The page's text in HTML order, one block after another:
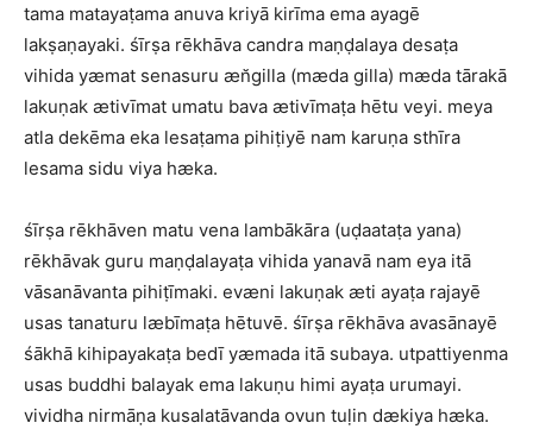
tama matayaṭama anuva kriyā kirīma ema ayagē
lakṣaṇayaki. śīrṣa rēkhāva candra maṇḍalaya desaṭa
vihida yæmat senasuru æn̆gilla (mæda gilla) mæda tārakā
lakuṇak ætivīmat umatu bava ætivīmaṭa hētu veyi. meya
atla dekēma eka lesaṭama pihiṭiyē nam karuṇa sthīra
lesama sidu viya hæka.
śīrṣa rēkhāven matu vena lambākāra (uḍaataṭa yana)
rēkhāvak guru maṇḍalayaṭa vihida yanavā nam eya itā
vāsanāvanta pihiṭīmaki. evæni lakuṇak æti ayaṭa rajayē
usas tanaturu læbīmaṭa hētuvē. śīrṣa rēkhāva avasānayē
śākhā kihipayakaṭa bedī yæmada itā subaya. utpattiyenma
usas buddhi balayak ema lakuṇu himi ayaṭa urumayi.
vividha nirmāṇa kusalatāvanda ovun tuḷin dækiya hæka.